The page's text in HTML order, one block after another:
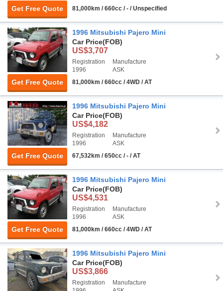
Get Free Quote
81,000km / 660cc / - / Unspecified
Get Free Quote
1996 Mitsubishi Pajero Mini
Car Price(FOB)
US$3,707
Registration
1996
Manufacture
ASK
81,000km / 660cc / 4WD / AT
Get Free Quote
1996 Mitsubishi Pajero Mini
Car Price(FOB)
US$4,182
Registration
1996
Manufacture
ASK
67,532km / 650cc / - / AT
Get Free Quote
1996 Mitsubishi Pajero Mini
Car Price(FOB)
US$4,531
Registration
1996
Manufacture
ASK
81,000km / 660cc / 4WD / AT
1996 Mitsubishi Pajero Mini
Car Price(FOB)
US$3,866
Registration
Manufacture